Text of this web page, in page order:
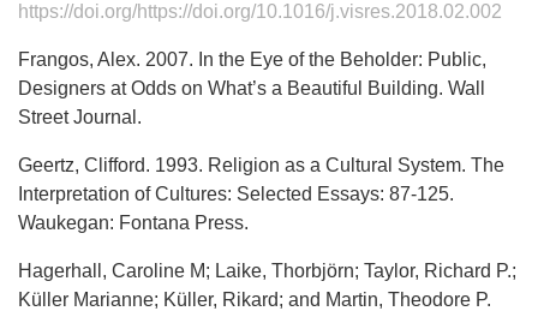
https://doi.org/https://doi.org/10.1016/j.visres.2018.02.002
Frangos, Alex. 2007. In the Eye of the Beholder: Public,
Designers at Odds on What’s a Beautiful Building. Wall
Street Journal.
Geertz, Clifford. 1993. Religion as a Cultural System. The
Interpretation of Cultures: Selected Essays: 87-125.
Waukegan: Fontana Press.
Hagerhall, Caroline M; Laike, Thorbjörn; Taylor, Richard P.;
Küller Marianne; Küller, Rikard; and Martin, Theodore P.